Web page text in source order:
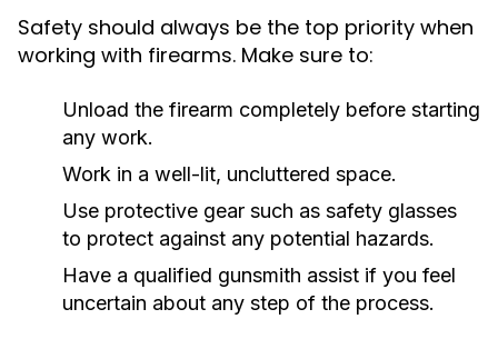
Safety should always be the top priority when
working with firearms. Make sure to:
Unload the firearm completely before starting
any work.
Work in a well-lit, uncluttered space.
Use protective gear such as safety glasses
to protect against any potential hazards.
Have a qualified gunsmith assist if you feel
uncertain about any step of the process.